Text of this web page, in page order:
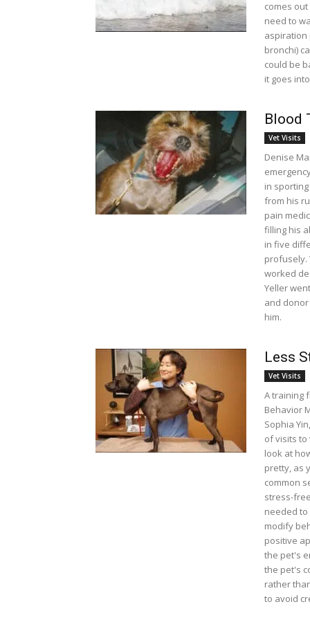
comes out
need to
aspiration
bronchi)
could be
it goes
Blood
Vet Visits
Denise
in
from his
pain
filling his
in five
profusely.
worked
Yeller
and
him.
Less
Vet Visits
A training
Behavior
Sophia
of visits to
look at
pretty, as
common
stress-
needed to
modify
positive
the pet's
the pet's
rather
to avoid